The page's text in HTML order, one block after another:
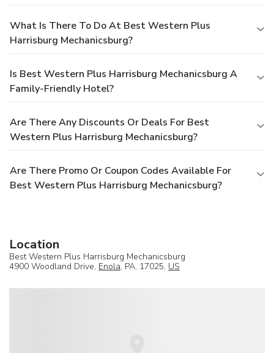
What Is There To Do At Best Western Plus
Harrisburg Mechanicsburg?
Is Best Western Plus Harrisburg Mechanicsburg A
Family-Friendly Hotel?
Are There Any Discounts Or Deals For Best
Western Plus Harrisburg Mechanicsburg?
Are There Promo Or Coupon Codes Available For
Best Western Plus Harrisburg Mechanicsburg?
Location
Best Western Plus Harrisburg Mechanicsburg
4900 Woodland Drive, Enola, PA, 17025, US